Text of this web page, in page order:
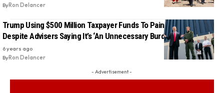
ByRon Delancer
Trump Using $500 Million Taxpayer Funds To Paint His Wall,
Despite Advisers Saying It’s ‘An Unnecessary Burden’
6 years ago
ByRon Delancer
- Advertisement -